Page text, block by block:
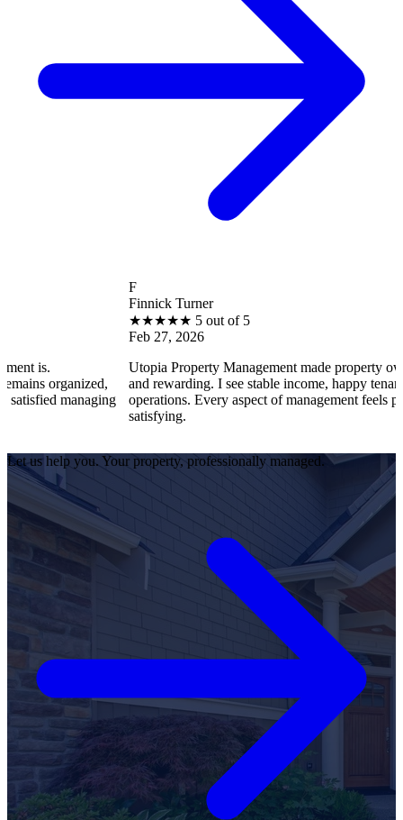
Finnick Turner
5 out of 5
Utopia Property Management made property ownership
and rewarding. I see stable income, happy tenants, and smooth
operations. Every aspect of management feels professional
Let us help you. Your property, professionally managed.